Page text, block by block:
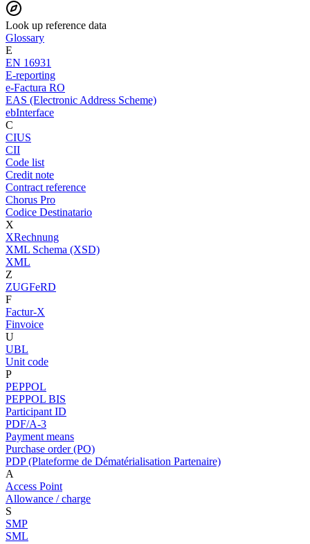
Look up reference data
Glossary
E
EN 16931
E-reporting
e-Factura RO
EAS (Electronic Address Scheme)
ebInterface
C
CIUS
CII
Code list
Credit note
Contract reference
Chorus Pro
Codice Destinatario
X
XRechnung
XML Schema (XSD)
XML
Z
ZUGFeRD
F
Factur-X
Finvoice
U
UBL
Unit code
P
PEPPOL
PEPPOL BIS
Participant ID
PDF/A-3
Payment means
Purchase order (PO)
PDP (Plateforme de Dématérialisation Partenaire)
A
Access Point
Allowance / charge
S
SMP
SML